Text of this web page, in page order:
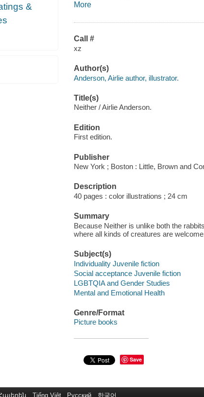
&
More
Call #
xz
Author(s)
Anderson, Airlie author, illustrator.
Title(s)
Neither / Airlie Anderson.
Edition
First edition.
Publisher
New York ; Boston : Little, Brown and
Description
40 pages : color illustrations ; 24 cm
Summary
Because Neither is unlike both the
where all kinds of creatures are
Subject(s)
Individuality Juvenile fiction
Social acceptance Juvenile fiction
LGBTQIA and Gender Studies
Mental and Emotional Health
Genre/Format
Picture books
Save
Tiếng Việt Русский 한국어